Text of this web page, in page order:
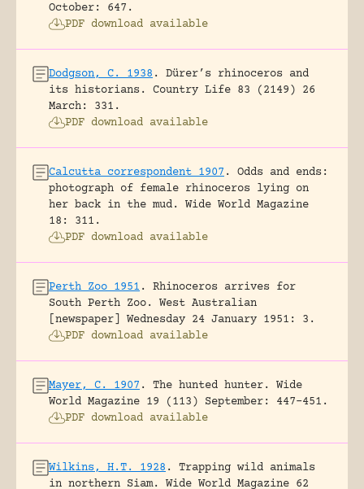
October: 647.
PDF download available
Dodgson, C. 1938 .
Dürer’s rhinoceros and
its historians.
Country Life 83 (2149) 26
March: 331.
PDF download available
Calcutta correspondent 1907 .
Odds and ends:
photograph of female rhinoceros lying on
her back in the mud.
Wide World Magazine
18: 311.
PDF download available
Perth Zoo 1951 .
Rhinoceros arrives for
South Perth Zoo.
West Australian
[newspaper] Wednesday 24 January 1951: 3.
PDF download available
Mayer, C. 1907 . The hunted hunter.
Wide
World Magazine 19 (113) September: 447-451.
PDF download available
Wilkins, H.T. 1928 .
Trapping wild animals
in northern Siam.
Wide World Magazine 62